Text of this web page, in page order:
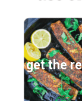
get the